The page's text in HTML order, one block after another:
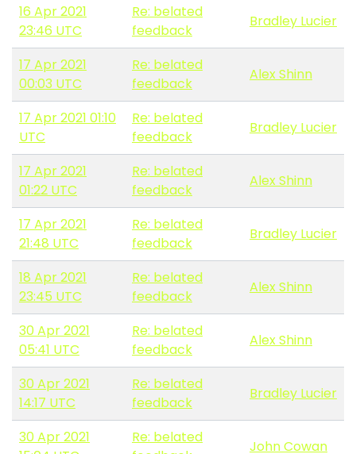
16 Apr 2021
23:46 UTC
Re: belated
feedback
Bradley Lucier
17 Apr 2021
00:03 UTC
Re: belated
feedback
Alex Shinn
17 Apr 2021 01:10
UTC
Re: belated
feedback
Bradley Lucier
17 Apr 2021
01:22 UTC
Re: belated
feedback
Alex Shinn
17 Apr 2021
21:48 UTC
Re: belated
feedback
Bradley Lucier
18 Apr 2021
23:45 UTC
Re: belated
feedback
Alex Shinn
30 Apr 2021
05:41 UTC
Re: belated
feedback
Alex Shinn
30 Apr 2021
14:17 UTC
Re: belated
feedback
Bradley Lucier
30 Apr 2021
Re: belated
John Cowan